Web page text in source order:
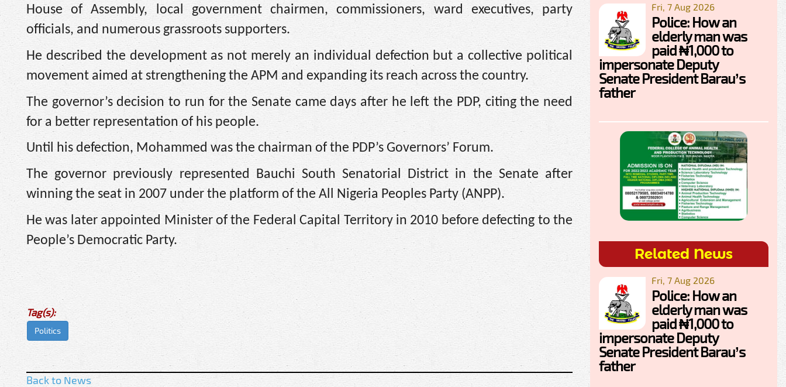
House of Assembly, local government chairmen, commissioners, ward executives, party
officials, and numerous grassroots supporters.
He described the development as not merely an individual defection but a collective political
movement aimed at strengthening the APM and expanding its reach across the country.
The governor’s decision to run for the Senate came days after he left the PDP, citing the need
for a better representation of his people.
Until his defection, Mohammed was the chairman of the PDP’s Governors’ Forum.
The governor previously represented Bauchi South Senatorial District in the Senate after
winning the seat in 2007 under the platform of the All Nigeria Peoples Party (ANPP).
He was later appointed Minister of the Federal Capital Territory in 2010 before defecting to the
People’s Democratic Party.
Tag(s):
Politics
Back to News
Fri, 7 Aug 2026
Police: How an
elderly man was
paid ₦1,000 to
impersonate Deputy
Senate President Barau’s
father
Related News
Fri, 7 Aug 2026
Police: How an
elderly man was
paid ₦1,000 to
impersonate Deputy
Senate President Barau’s
father